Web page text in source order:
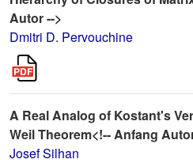
Autor -->
Dmitri D. Pervouchine
A Real Analog of Kostant's
Weil Theorem<!-- Anfang
Josef Silhan